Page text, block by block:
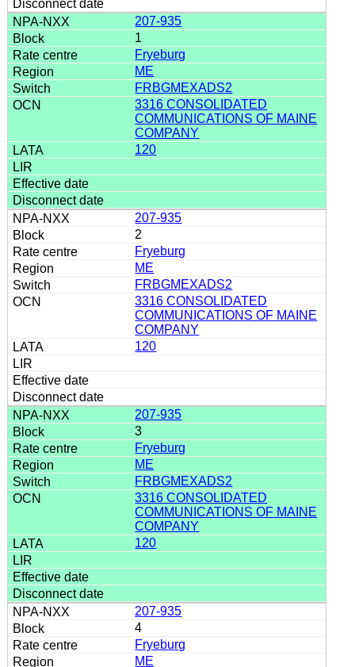
207-935
1
Fryeburg
ME
FRBGMEXADS2
3316 CONSOLIDATED
COMMUNICATIONS OF MAINE
COMPANY
120
207-935
2
Fryeburg
ME
FRBGMEXADS2
3316 CONSOLIDATED
COMMUNICATIONS OF MAINE
COMPANY
120
207-935
3
Fryeburg
ME
FRBGMEXADS2
3316 CONSOLIDATED
COMMUNICATIONS OF MAINE
COMPANY
120
207-935
4
Fryeburg
ME